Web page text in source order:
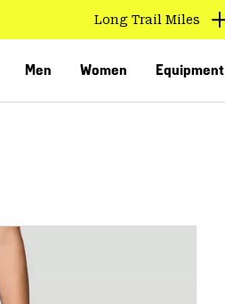
Long Trail Miles
Men Women Equipment